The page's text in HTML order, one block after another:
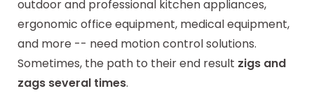
outdoor and professional kitchen appliances,
ergonomic office equipment, medical equipment,
and more -- need motion control solutions.
Sometimes, the path to their end result zigs and
zags several times.